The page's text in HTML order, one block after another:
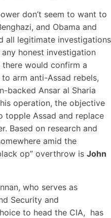
don’t seem to want to
and Obama and
all legitimate investigations
honest investigation
would confirm a
arm anti-Assad rebels,
backed Ansar al Sharia
operation, the objective
topple Assad and replace
Based on research and
amid the
op” overthrow is John
who serves as
Security and
to head the CIA, has